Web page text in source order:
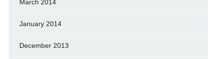
March 2014
January 2014
December 2013